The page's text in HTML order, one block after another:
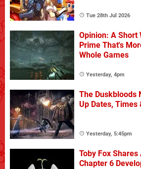
Tue 28th Jul 2026
Opinion: A Short
Prime That's
Whole Games
Yesterday, 4pm
The Duskbloods
Up Dates, Times
Yesterday, 5:45pm
Toby Fox
Chapter 6